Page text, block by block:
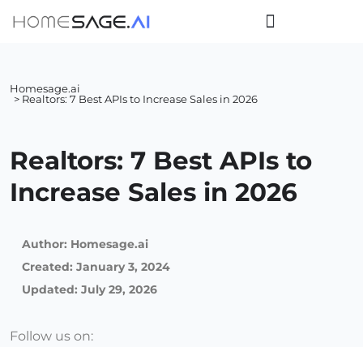
Homesage.ai
> Realtors: 7 Best APIs to Increase Sales in 2026
Realtors: 7 Best APIs to
Increase Sales in 2026
Author: Homesage.ai
Created: January 3, 2024
Updated: July 29, 2026
Follow us on: